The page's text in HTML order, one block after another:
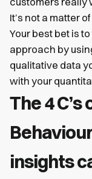
It’s not a matter
Your best bet is
approach by
qualitative data
with your
The 4
insights